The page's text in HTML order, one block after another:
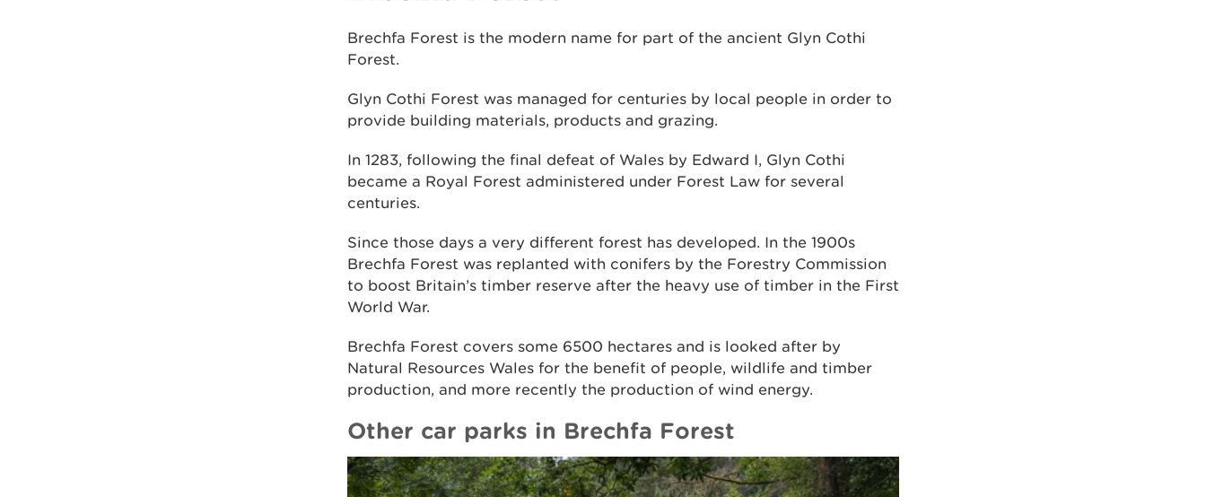
Brechfa Forest is the modern name for part of the ancient Glyn Cothi
Forest.
Glyn Cothi Forest was managed for centuries by local people in order to
provide building materials, products and grazing.
In 1283, following the final defeat of Wales by Edward I, Glyn Cothi
became a Royal Forest administered under Forest Law for several
centuries.
Since those days a very different forest has developed. In the 1900s
Brechfa Forest was replanted with conifers by the Forestry Commission
to boost Britain’s timber reserve after the heavy use of timber in the First
World War.
Brechfa Forest covers some 6500 hectares and is looked after by
Natural Resources Wales for the benefit of people, wildlife and timber
production, and more recently the production of wind energy.
Other car parks in Brechfa Forest